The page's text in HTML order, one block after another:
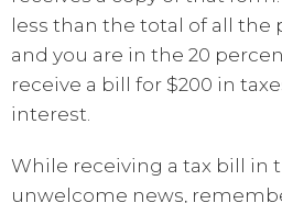
less than the total of all
and you are in the 20
receive a bill for $200 in
interest.
While receiving a tax bill in
unwelcome news,